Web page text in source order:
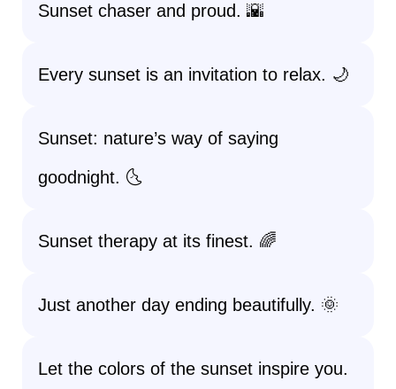
Sunset chaser and proud. 🌇
Every sunset is an invitation to relax. 🌙
Sunset: nature’s way of saying
goodnight. 🌜
Sunset therapy at its finest. 🌈
Just another day ending beautifully. 🌞
Let the colors of the sunset inspire you.